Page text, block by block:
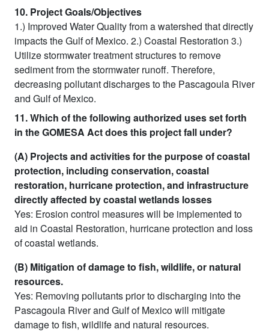
10. Project Goals/Objectives
1.) Improved Water Quality from a watershed that directly
impacts the Gulf of Mexico. 2.) Coastal Restoration 3.)
Utilize stormwater treatment structures to remove
sediment from the stormwater runoff. Therefore,
decreasing pollutant discharges to the Pascagoula River
and Gulf of Mexico.
11. Which of the following authorized uses set forth
in the GOMESA Act does this project fall under?
(A) Projects and activities for the purpose of coastal
protection, including conservation, coastal
restoration, hurricane protection, and infrastructure
directly affected by coastal wetlands losses
Yes: Erosion control measures will be implemented to
aid in Coastal Restoration, hurricane protection and loss
of coastal wetlands.
(B) Mitigation of damage to fish, wildlife, or natural
resources.
Yes: Removing pollutants prior to discharging into the
Pascagoula River and Gulf of Mexico will mitigate
damage to fish, wildlife and natural resources.